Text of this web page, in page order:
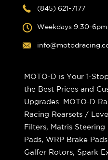
(845) 621-7177
Weekdays 9:30-6pm
MOTO-D is Your 1-
the Best Prices and
Upgrades. MOTO-D
Racing Rearsets /
Filters, Matris Steering
Pads, WRP Brake
Galfer Rotors, Spark